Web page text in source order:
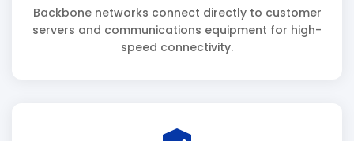
Backbone networks connect directly to customer
servers and communications equipment for high-
speed connectivity.